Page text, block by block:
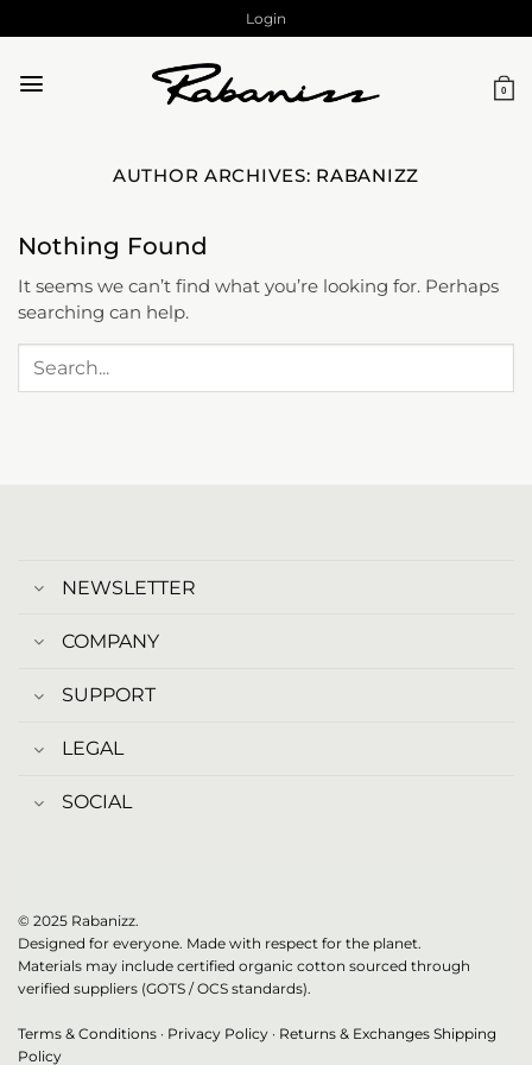
to
Login
0
AUTHOR ARCHIVES: RABANIZZ
Nothing Found
It seems we can’t find what you’re looking for. Perhaps
searching can help.
NEWSLETTER
COMPANY
SUPPORT
LEGAL
SOCIAL
© 2025 Rabanizz.
Designed for everyone. Made with respect for the planet.
Materials may include certified organic cotton sourced through
verified suppliers (GOTS / OCS standards).
Terms & Conditions · Privacy Policy · Returns & Exchanges Shipping
Policy